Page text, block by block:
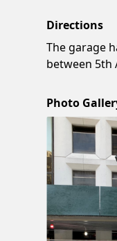
Directions
The garage
between 5th
Photo